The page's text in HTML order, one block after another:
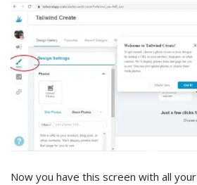
Now you have this screen with all